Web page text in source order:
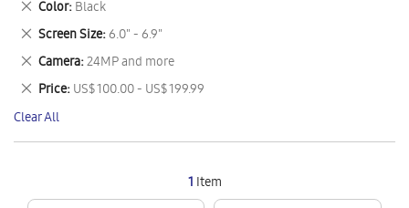
1 Item
Item
Color Black
Remove
This
Item
Screen Size 6.0" - 6.9"
Remove
This
Item
Camera 24MP and more
Remove
This
Item
Price US$ 100.00 - US$ 199.99
Remove
This
Item
Clear All